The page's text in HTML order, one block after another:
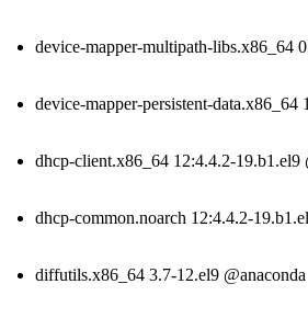
device-mapper-multipath-libs.x86_64
device-mapper-persistent-data.x86_64
dhcp-client.x86_64 12:4.4.2-19.b1.el9
dhcp-common.noarch 12:4.4.2-
diffutils.x86_64 3.7-12.el9 @anaconda